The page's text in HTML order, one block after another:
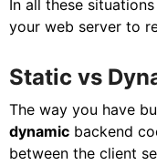
In all these
your web server to
Static vs
The way you have
dynamic backend
between the client